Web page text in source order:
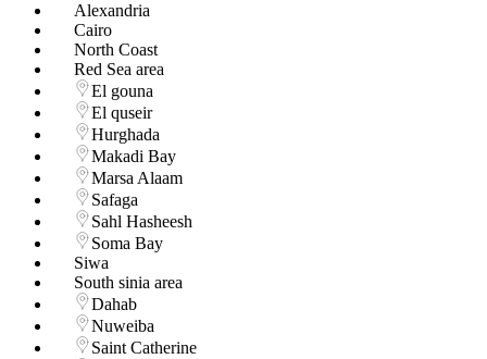
Alexandria
Cairo
North Coast
Red Sea area
El gouna
El quseir
Hurghada
Makadi Bay
Marsa Alaam
Safaga
Sahl Hasheesh
Soma Bay
Siwa
South sinia area
Dahab
Nuweiba
Saint Catherine